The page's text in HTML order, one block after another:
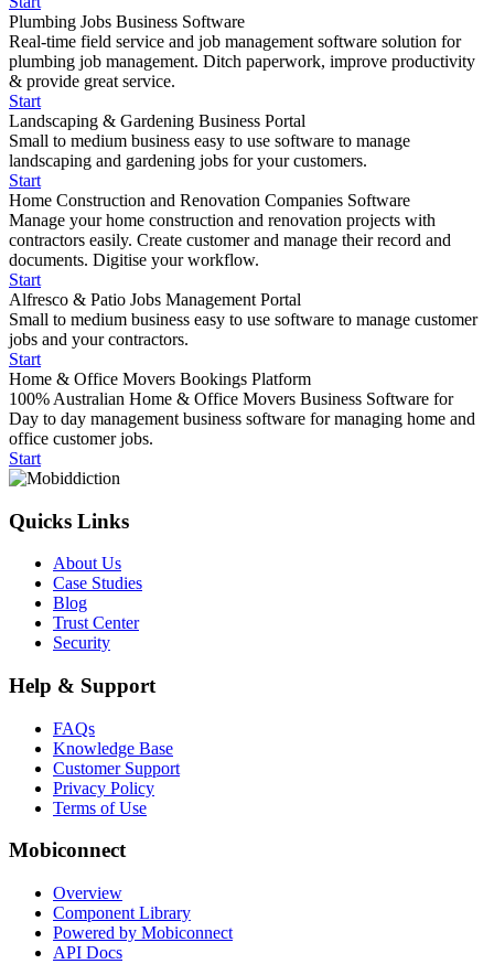
Plumbing Jobs Business Software
Real-time field service and job management software solution for
plumbing job management. Ditch paperwork, improve productivity
& provide great service.
Start
Landscaping & Gardening Business Portal
Small to medium business easy to use software to manage
landscaping and gardening jobs for your customers.
Start
Home Construction and Renovation Companies Software
Manage your home construction and renovation projects with
contractors easily. Create customer and manage their record and
documents. Digitise your workflow.
Start
Alfresco & Patio Jobs Management Portal
Small to medium business easy to use software to manage customer
jobs and your contractors.
Start
Home & Office Movers Bookings Platform
100% Australian Home & Office Movers Business Software for
Day to day management business software for managing home and
office customer jobs.
Start
Quicks Links
About Us
Case Studies
Blog
Trust Center
Security
Help & Support
FAQs
Knowledge Base
Customer Support
Privacy Policy
Terms of Use
Mobiconnect
Overview
Component Library
Powered by Mobiconnect
API Docs